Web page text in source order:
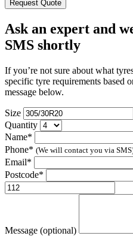
Request Quote
Ask an expert and
SMS shortly
If you’re not sure about what
specific tyre requirements based
message below.
Size
Quantity
Name*
Phone* (We will contact you via
Email*
Postcode*
Message (optional)